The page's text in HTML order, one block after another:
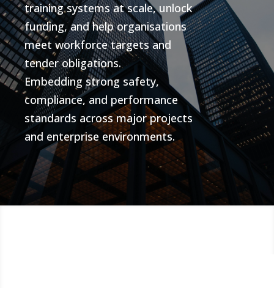
training systems at scale, unlock
funding, and help organisations
meet workforce targets and
tender obligations.
Embedding strong safety,
compliance, and performance
standards across major projects
and enterprise environments.